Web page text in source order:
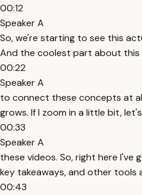
00:12
Speaker A
So, we're starting to see this
And the coolest part about this
00:22
Speaker A
to connect these concepts at
grows. If I zoom in a little bit,
00:33
Speaker A
these videos. So, right here I've
key takeaways, and other tools
00:43